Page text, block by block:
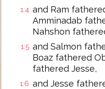
1:4 and Ram
Amminadab
Nahshon
1:5 and Salmon
Boaz fathered
fathered Jesse,
1:6 and Jesse